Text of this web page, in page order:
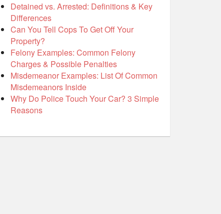
Detained vs. Arrested: Definitions & Key
Differences
Can You Tell Cops To Get Off Your
Property?
Felony Examples: Common Felony
Charges & Possible Penalties
Misdemeanor Examples: List Of Common
Misdemeanors Inside
Why Do Police Touch Your Car? 3 Simple
Reasons